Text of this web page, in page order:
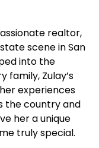
realtor,
scene in San
into the
family, Zulay’s
experiences
the country and
her a unique
truly special.